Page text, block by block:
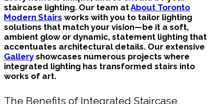
staircase lighting. Our team atAbout Toronto
Modern Stairs works with you to tailor lighting
solutions that match your vision—be it a soft,
ambient glow or dynamic, statement lighting that
accentuates architectural details. Our extensive
Gallery showcases numerous projects where
integrated lighting has transformed stairs into
works of art.
The Benefits of Integrated Staircase